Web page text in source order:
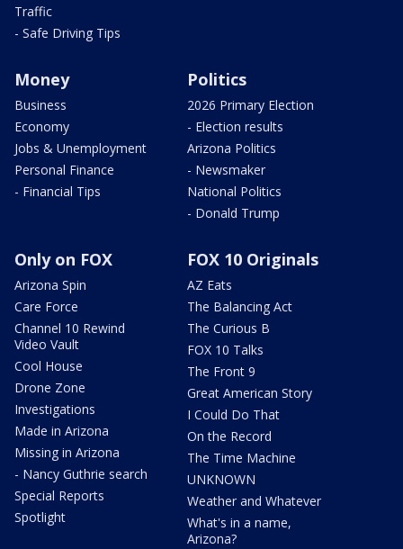
Traffic
- Safe Driving Tips
Money
Business
Economy
Jobs & Unemployment
Personal Finance
- Financial Tips
Politics
2026 Primary Election
- Election results
Arizona Politics
- Newsmaker
National Politics
- Donald Trump
Only on FOX
Arizona Spin
Care Force
Channel 10 Rewind
Video Vault
Cool House
Drone Zone
Investigations
Made in Arizona
Missing in Arizona
- Nancy Guthrie search
Special Reports
Spotlight
FOX 10 Originals
AZ Eats
The Balancing Act
The Curious B
FOX 10 Talks
The Front 9
Great American Story
I Could Do That
On the Record
The Time Machine
UNKNOWN
Weather and Whatever
What's in a name,
Arizona?